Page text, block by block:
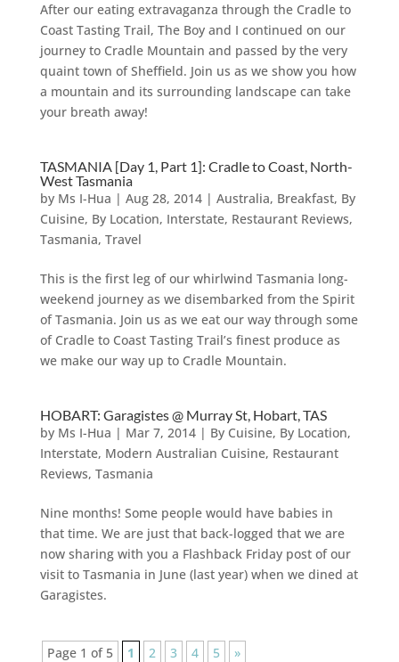
After our eating extravaganza through the Cradle to
Coast Tasting Trail, The Boy and I continued on our
journey to Cradle Mountain and passed by the very
quaint town of Sheffield. Join us as we show you how
a mountain and its surrounding landscape can take
your breath away!
TASMANIA [Day 1, Part 1]: Cradle to Coast, North-
West Tasmania
by Ms I-Hua | Aug 28, 2014| Australia, Breakfast, By
Cuisine, By Location, Interstate, Restaurant Reviews,
Tasmania, Travel
This is the first leg of our whirlwind Tasmania long-
weekend journey as we disembarked from the Spirit
of Tasmania. Join us as we eat our way through some
of Cradle to Coast Tasting Trail’s finest produce as
we make our way up to Cradle Mountain.
HOBART: Garagistes @ Murray St, Hobart, TAS
by Ms I-Hua | Mar 7, 2014| By Cuisine, By Location,
Interstate, Modern Australian Cuisine, Restaurant
Reviews, Tasmania
Nine months! Some people would have babies in
that time. We are just that back-logged that we are
now sharing with you a Flashback Friday post of our
visit to Tasmania in June (last year) when we dined at
Garagistes.
Page 1 of 5 1 2 3 4 5 »